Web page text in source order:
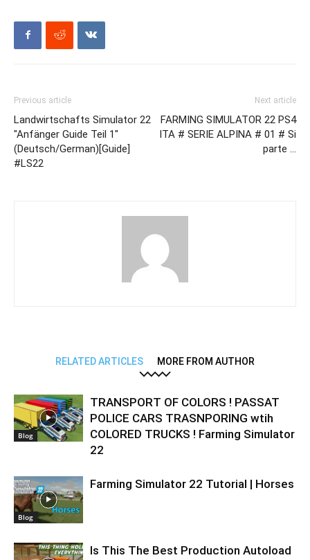
Previous article
Landwirtschafts Simulator 22
"Anfänger Guide Teil 1"
(Deutsch/German)[Guide]
#LS22
Next article
FARMING SIMULATOR 22 PS4
ITA # SERIE ALPINA # 01 # Si
parte …
RELATED ARTICLES MORE FROM AUTHOR
Blog
TRANSPORT OF COLORS ! PASSAT
POLICE CARS TRASNPORING wtih
COLORED TRUCKS ! Farming Simulator
22
Blog
Farming Simulator 22 Tutorial | Horses
Is This The Best Production Autoload